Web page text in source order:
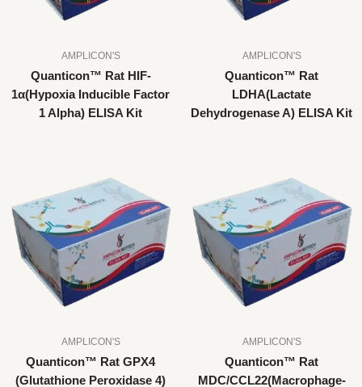
AMPLICON'S
Quanticon™ Rat HIF-
1α(Hypoxia Inducible Factor
1 Alpha) ELISA Kit
AMPLICON'S
Quanticon™ Rat
LDHA(Lactate
Dehydrogenase A) ELISA Kit
AMPLICON'S
Quanticon™ Rat GPX4
(Glutathione Peroxidase 4)
AMPLICON'S
Quanticon™ Rat
MDC/CCL22(Macrophage-